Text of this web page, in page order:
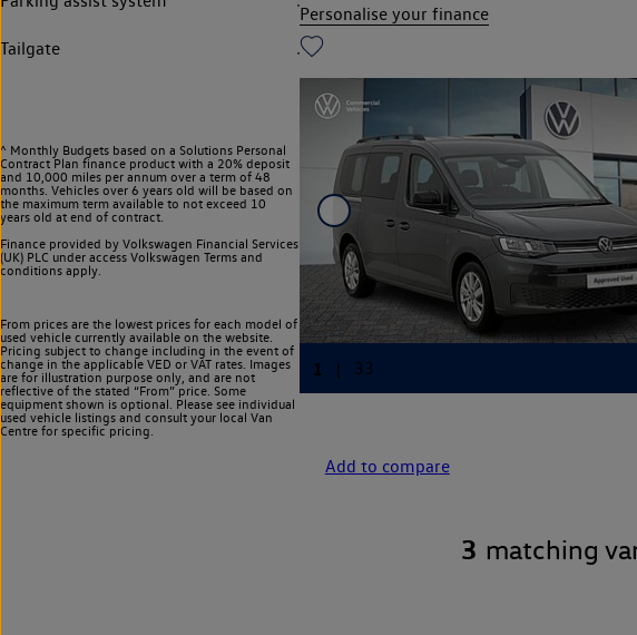
Tailgate
^ Monthly Budgets based on a Solutions Personal
Contract Plan finance product with a 20% deposit
and 10,000 miles per annum over a term of 48
months. Vehicles over 6 years old will be based on
the maximum term available to not exceed 10
years old at end of contract.
Finance provided by Volkswagen Financial Services
(UK) PLC under access Volkswagen Terms and
conditions apply.
From prices are the lowest prices for each model of
used vehicle currently available on the website.
Pricing subject to change including in the event of
change in the applicable VED or VAT rates. Images
are for illustration purpose only, and are not
reflective of the stated “From” price. Some
equipment shown is optional. Please see individual
used vehicle listings and consult your local Van
Centre for specific pricing.
Personalise your finance
Add to compare
3 matching